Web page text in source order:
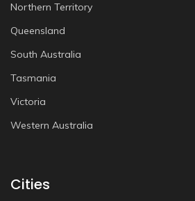
Northern Territory
Queensland
South Australia
Tasmania
Victoria
Western Australia
Cities